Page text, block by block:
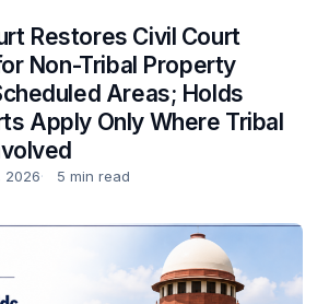
Restores Civil Court
Non-Tribal Property
Areas; Holds
Apply Only Where Tribal
2026 5 min read